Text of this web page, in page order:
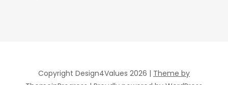
Copyright Design4Values 2026 | Theme by